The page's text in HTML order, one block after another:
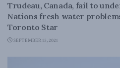
Trudeau, Canada, fail to
Nations fresh water
Toronto Star
SEPTEMBER 15, 2021